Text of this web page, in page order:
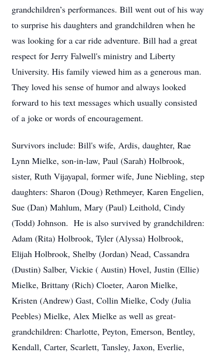
grandchildren’s performances. Bill went out of his way
to surprise his daughters and grandchildren when he
was looking for a car ride adventure. Bill had a great
respect for Jerry Falwell's ministry and Liberty
University. His family viewed him as a generous man.
They loved his sense of humor and always looked
forward to his text messages which usually consisted
of a joke or words of encouragement.
Survivors include: Bill's wife, Ardis, daughter, Rae
Lynn Mielke, son-in-law, Paul (Sarah) Holbrook,
sister, Ruth Vijayapal, former wife, June Niebling, step
daughters: Sharon (Doug) Rethmeyer, Karen Engelien,
Sue (Dan) Mahlum, Mary (Paul) Leithold, Cindy
(Todd) Johnson. He is also survived by grandchildren:
Adam (Rita) Holbrook, Tyler (Alyssa) Holbrook,
Elijah Holbrook, Shelby (Jordan) Nead, Cassandra
(Dustin) Salber, Vickie ( Austin) Hovel, Justin (Ellie)
Mielke, Brittany (Rich) Cloeter, Aaron Mielke,
Kristen (Andrew) Gast, Collin Mielke, Cody (Julia
Peebles) Mielke, Alex Mielke as well as great-
grandchildren: Charlotte, Peyton, Emerson, Bentley,
Kendall, Carter, Scarlett, Tansley, Jaxon, Everlie,